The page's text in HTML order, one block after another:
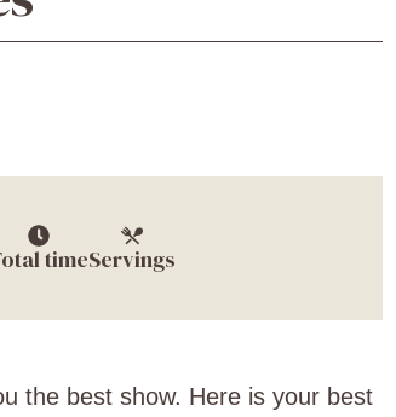
timeServings
the best show. Here is your best